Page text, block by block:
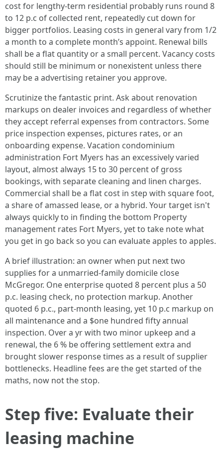
cost for lengthy-term residential probably runs round 8
to 12 p.c of collected rent, repeatedly cut down for
bigger portfolios. Leasing costs in general vary from 1/2
a month to a complete month’s appoint. Renewal bills
shall be a flat quantity or a small percent. Vacancy costs
should still be minimum or nonexistent unless there
may be a advertising retainer you approve.
Scrutinize the fantastic print. Ask about renovation
markups on dealer invoices and regardless of whether
they accept referral expenses from contractors. Some
price inspection expenses, pictures rates, or an
onboarding expense. Vacation condominium
administration Fort Myers has an excessively varied
layout, almost always 15 to 30 percent of gross
bookings, with separate cleaning and linen charges.
Commercial shall be a flat cost in step with square foot,
a share of amassed lease, or a hybrid. Your target isn't
always quickly to in finding the bottom Property
management rates Fort Myers, yet to take note what
you get in go back so you can evaluate apples to apples.
A brief illustration: an owner when put next two
supplies for a unmarried-family domicile close
McGregor. One enterprise quoted 8 percent plus a 50
p.c. leasing check, no protection markup. Another
quoted 6 p.c., part-month leasing, yet 10 p.c markup on
all maintenance and a $one hundred fifty annual
inspection. Over a yr with two minor upkeep and a
renewal, the 6 % be offering settlement extra and
brought slower response times as a result of supplier
bottlenecks. Headline fees are the get started of the
maths, now not the stop.
Step five: Evaluate their
leasing machine